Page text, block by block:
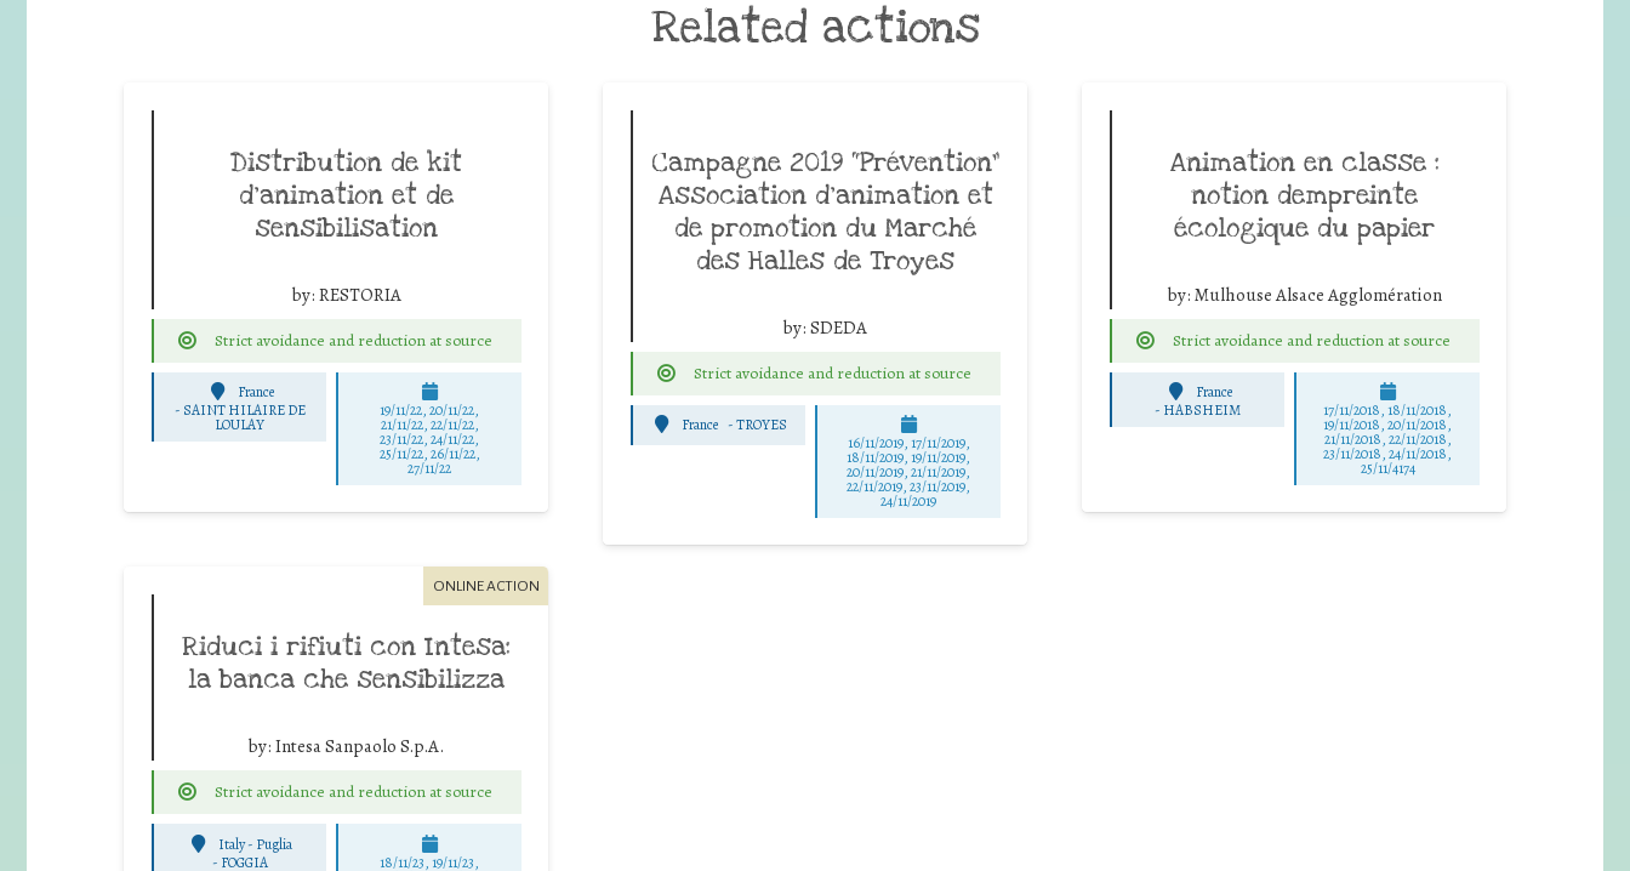
Related actions
Distribution de kit
d’animation et de
sensibilisation
by: RESTORIA
Strict avoidance and reduction at source
France
- SAINT HILAIRE DE
LOULAY
19/11/22, 20/11/22,
21/11/22, 22/11/22,
23/11/22, 24/11/22,
25/11/22, 26/11/22,
27/11/22
Campagne 2019 “Prévention”
Association d’animation et
de promotion du Marché
des Halles de Troyes
by: SDEDA
Strict avoidance and reduction at source
France -TROYES
16/11/2019, 17/11/2019,
18/11/2019, 19/11/2019,
20/11/2019, 21/11/2019,
22/11/2019, 23/11/2019,
24/11/2019
Animation en classe :
notion dempreinte
écologique du papier
by: Mulhouse Alsace Agglomération
Strict avoidance and reduction at source
France
- HABSHEIM 17/11/2018, 18/11/2018,
19/11/2018, 20/11/2018,
21/11/2018, 22/11/2018,
23/11/2018, 24/11/2018,
25/11/4174
ONLINE ACTION
Riduci i rifiuti con Intesa:
la banca che sensibilizza
by: Intesa Sanpaolo S.p.A.
Strict avoidance and reduction at source
Italy - Puglia
- FOGGIA 18/11/23, 19/11/23,